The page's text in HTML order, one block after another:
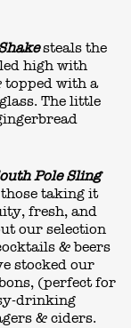
steals the
high with
topped with a
The little
Pole Sling
taking it
fresh, and
our selection
& beers
stocked our
(perfect for
drinking
& ciders.